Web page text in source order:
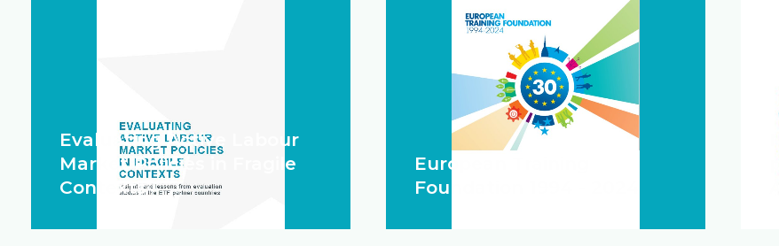
Evaluating Active Labour
Market Policies in Fragile
Contexts
European Training
Foundation 1994 - 2024